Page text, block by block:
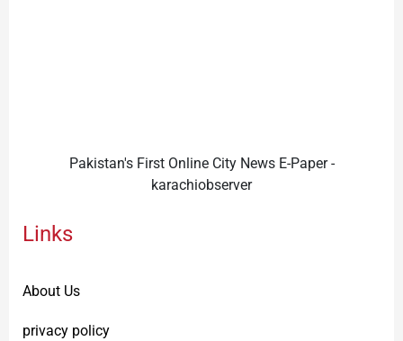
Pakistan's First Online City News E-Paper -
karachiobserver
Links
About Us
privacy policy